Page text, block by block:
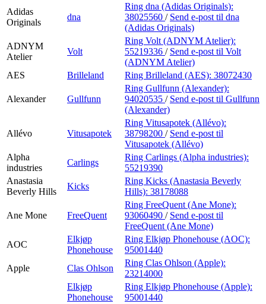
Adidas
Originals
dna
Ring dna (Adidas Originals):
38025560 / Send e-post til dna
(Adidas Originals)
ADNYM
Atelier
Volt
Ring Volt (ADNYM Atelier):
55219336 / Send e-post til Volt
(ADNYM Atelier)
AES
Brilleland Ring Brilleland (AES): 38072430
Alexander Gullfunn
Ring Gullfunn (Alexander):
94020535 / Send e-post til Gullfunn
(Alexander)
Allévo Vitusapotek
Ring Vitusapotek (Allévo):
38798200 / Send e-post til
Vitusapotek (Allévo)
Alpha
industries
Carlings
Ring Carlings (Alpha industries):
55219390
Anastasia
Beverly Hills
Kicks
Ring Kicks (Anastasia Beverly
Hills): 38178088
Ane Mone FreeQuent
Ring FreeQuent (Ane Mone):
93060490 / Send e-post til
FreeQuent (Ane Mone)
AOC
Elkjøp
Phonehouse
Ring Elkjøp Phonehouse (AOC):
95001440
Apple
Clas Ohlson
Ring Clas Ohlson (Apple):
23214000
Elkjøp
Phonehouse
Ring Elkjøp Phonehouse (Apple):
95001440